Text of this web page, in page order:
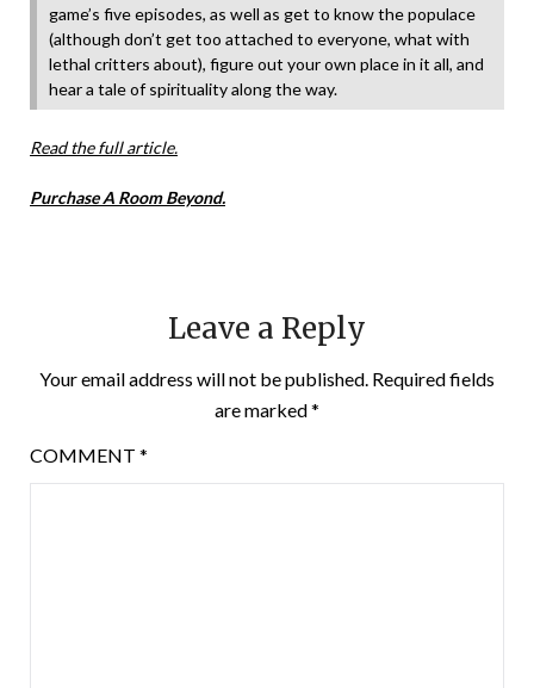
game’s five episodes, as well as get to know the populace
(although don’t get too attached to everyone, what with
lethal critters about), figure out your own place in it all, and
hear a tale of spirituality along the way.
Read the full article.
Purchase A Room Beyond.
Leave a Reply
Your email address will not be published. Required fields
are marked*
COMMENT *